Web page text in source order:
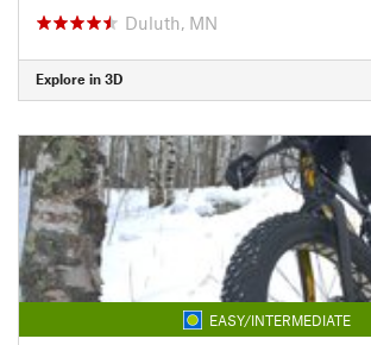
Duluth, MN
Explore in 3D
EASY/INTERMEDIATE